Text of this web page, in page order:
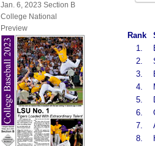
Jan. 6, 2023 Section B
College National
Preview
Rank
1.
2.
3.
4.
5.
6.
7.
8.